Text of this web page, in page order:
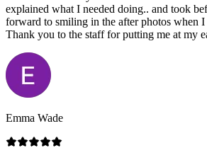
explained what I needed doing.. and took
forward to smiling in the after photos when I
Thank you to the staff for putting me at my
Emma Wade